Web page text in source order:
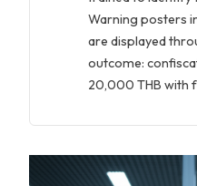
Warning posters
are displayed
outcome:
20,000 THB with